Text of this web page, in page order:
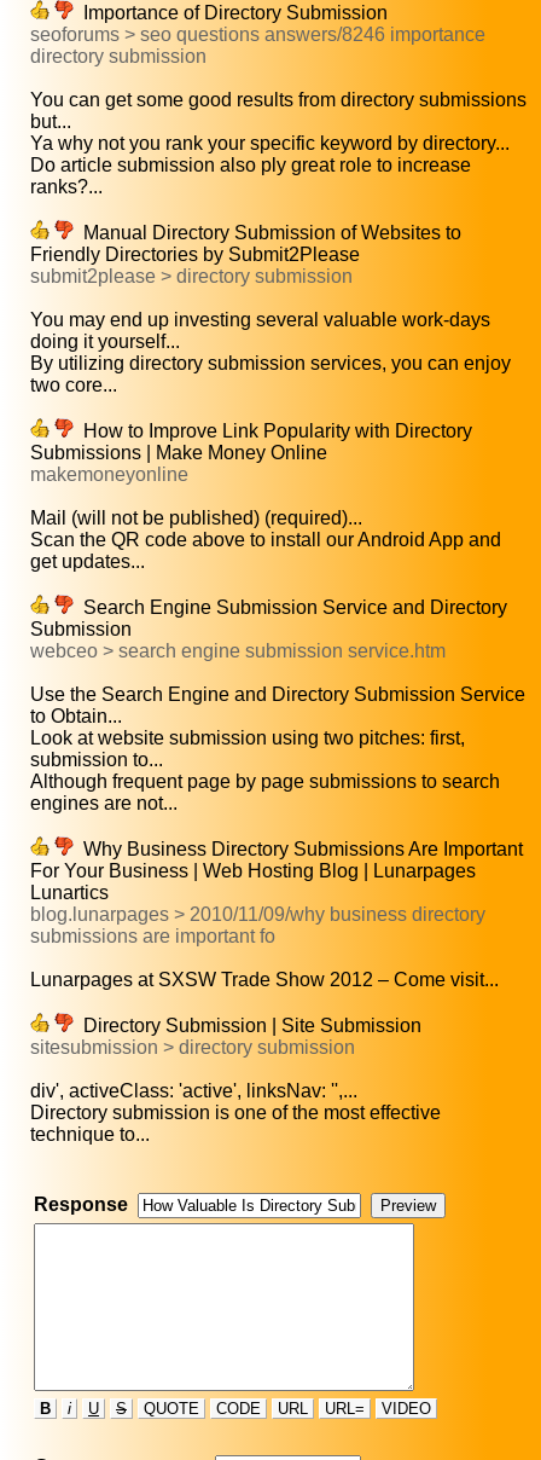
Importance of Directory Submission
seoforums > seo questions answers/8246 importance
directory submission
You can get some good results from directory submissions
but...
Ya why not you rank your specific keyword by directory...
Do article submission also ply great role to increase
ranks?...
Manual Directory Submission of Websites to
Friendly Directories by Submit2Please
submit2please > directory submission
You may end up investing several valuable work-days
doing it yourself...
By utilizing directory submission services, you can enjoy
two core...
How to Improve Link Popularity with Directory
Submissions | Make Money Online
makemoneyonline
Mail (will not be published) (required)...
Scan the QR code above to install our Android App and
get updates...
Search Engine Submission Service and Directory
Submission
webceo > search engine submission service.htm
Use the Search Engine and Directory Submission Service
to Obtain...
Look at website submission using two pitches: first,
submission to...
Although frequent page by page submissions to search
engines are not...
Why Business Directory Submissions Are Important
For Your Business | Web Hosting Blog | Lunarpages
Lunartics
blog.lunarpages > 2010/11/09/why business directory
submissions are important fo
Lunarpages at SXSW Trade Show 2012 – Come visit...
Directory Submission | Site Submission
sitesubmission > directory submission
div', activeClass: 'active', linksNav: '',...
Directory submission is one of the most effective
technique to...
Response
B i U S QUOTE CODE URL URL= VIDEO